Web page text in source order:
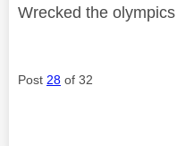
Wrecked the
Post 28 of 32